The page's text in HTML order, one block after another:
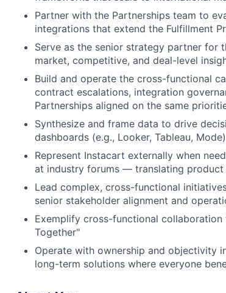
Partner with the Partnerships team to
integrations that extend the Fulfillment
Serve as the senior strategy partner for
market, competitive, and deal-level
Build and operate the cross-functional
contract escalations, integration
Partnerships aligned on the same
Synthesize and frame data to drive
dashboards (e.g., Looker, Tableau,
Represent Instacart externally when
at industry forums — translating product
Lead complex, cross-functional
senior stakeholder alignment and
Exemplify cross-functional
Together"
Operate with ownership and objectivity
long-term solutions where everyone